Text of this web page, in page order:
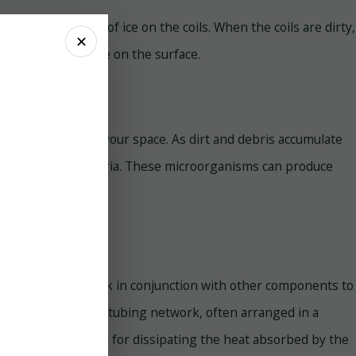
is the formation of ice on the coils. When the coils are dirty,
and accumulate on the surface.
odors in your space. As dirt and debris accumulate
and other bacteria. These microorganisms can produce
system and work in conjunction with other components to
or aluminum tubing network, often arranged in a
are responsible for dissipating the heat absorbed by the
✕